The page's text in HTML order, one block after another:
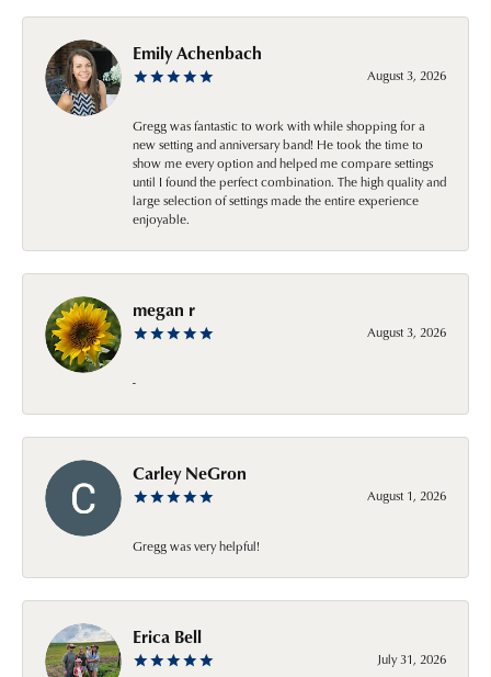
Emily Achenbach
August 3, 2026
Gregg was fantastic to work with while shopping for a
new setting and anniversary band! He took the time to
show me every option and helped me compare settings
until I found the perfect combination. The high quality and
large selection of settings made the entire experience
enjoyable.
megan r
August 3, 2026
-
Carley NeGron
August 1, 2026
Gregg was very helpful!
Erica Bell
July 31, 2026